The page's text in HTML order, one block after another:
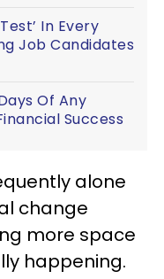
In Every
Job Candidates
Of Any
Success
alone
change
more space
happening.